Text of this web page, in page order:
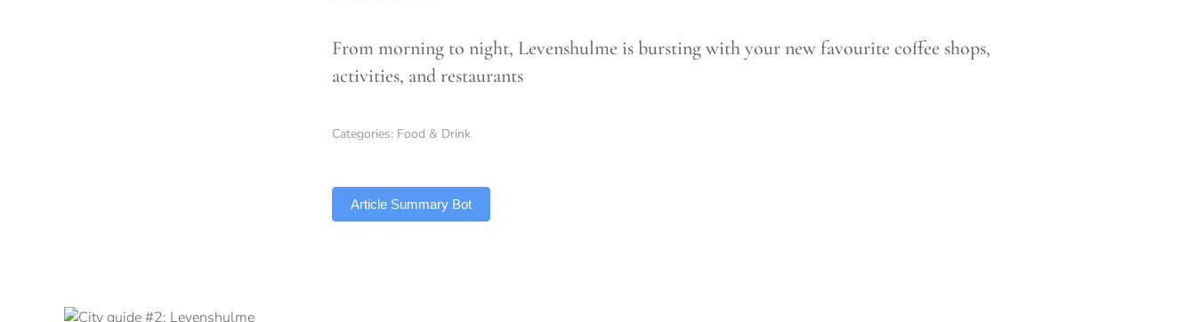
From morning to night, Levenshulme is bursting with your new favourite coffee shops,
activities, and restaurants
Categories: Food & Drink
Article Summary Bot